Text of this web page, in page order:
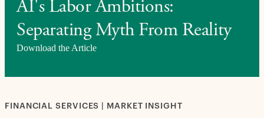
AI's Labor Ambitions:
Separating Myth From Reality
Download the Article
FINANCIAL SERVICES | MARKET INSIGHT